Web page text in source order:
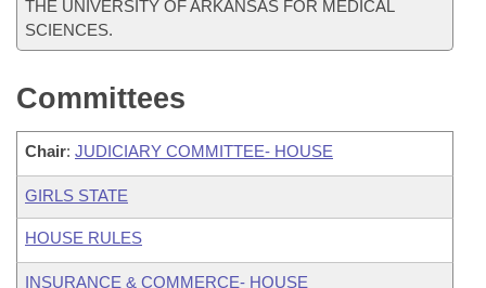
THE UNIVERSITY OF ARKANSAS FOR MEDICAL
SCIENCES.
Committees
Chair: JUDICIARY COMMITTEE- HOUSE
GIRLS STATE
HOUSE RULES
INSURANCE & COMMERCE- HOUSE